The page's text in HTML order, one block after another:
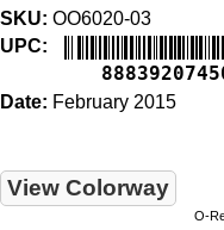
SKU: OO6020-03
UPC:
Date: February 2015
View Colorway
O-